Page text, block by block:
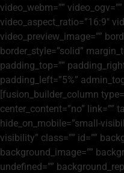
video_webm=””
video_aspect_ratio=”16:9″
video_preview_image=””
border_style=”solid”
padding_top=””
padding_left=”5%”
[fusion_builder_column
center_content=”no” link=””
hide_on_mobile=”small-
visibility” class=”” id=””
background_image=””
undefined=””